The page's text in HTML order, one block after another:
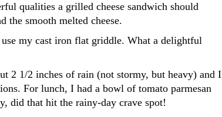
qualities a grilled cheese sandwich should
the smooth melted cheese.
my cast iron flat griddle. What a delightful
2 1/2 inches of rain (not stormy, but heavy) and I
For lunch, I had a bowl of tomato parmesan
did that hit the rainy-day crave spot!